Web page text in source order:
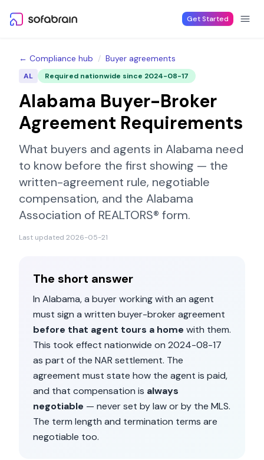
Get Started
← Compliance hub / Buyer agreements
AL Required nationwide since 2024-08-17
Alabama Buyer-Broker
Agreement Requirements
What buyers and agents in Alabama need
to know before the first showing — the
written-agreement rule, negotiable
compensation, and the Alabama
Association of REALTORS® form.
Last updated 2026-05-21
The short answer
In Alabama, a buyer working with an agent
must sign a written buyer-broker agreement
before that agent tours a home with them.
This took effect nationwide on 2024-08-17
as part of the NAR settlement. The
agreement must state how the agent is paid,
and that compensation is always
negotiable — never set by law or by the MLS.
The term length and termination terms are
negotiable too.